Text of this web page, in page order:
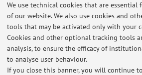
We use technical cookies that are
of our website. We also use cookies and
tools that may be activated only with your
Cookies and other optional tracking tools
analysis, to ensure the efficacy of
to analyse user behaviour.
If you close this banner, you will continue
E-mail:
Dipartimento di Chimica Industriale
Via Piero Gobetti 85, Bologna -